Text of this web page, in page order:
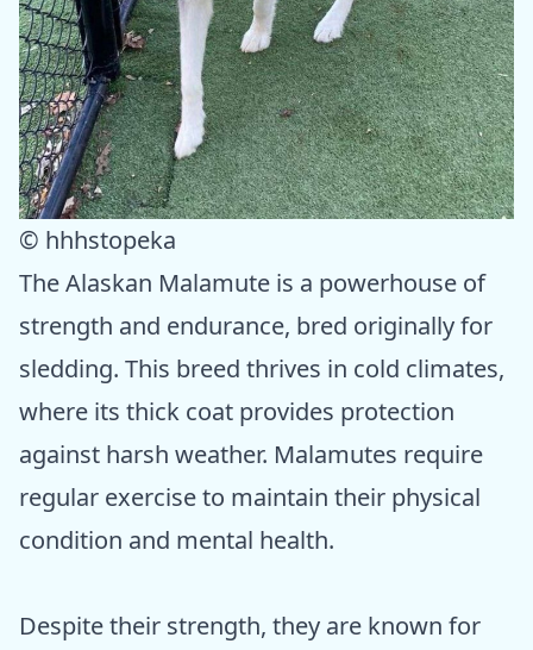
© hhhstopeka
The Alaskan Malamute is a powerhouse of
strength and endurance, bred originally for
sledding. This breed thrives in cold climates,
where its thick coat provides protection
against harsh weather. Malamutes require
regular exercise to maintain their physical
condition and mental health.
Despite their strength, they are known for